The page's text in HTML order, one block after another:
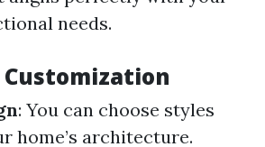
needs.
: You can choose styles
home’s architecture.